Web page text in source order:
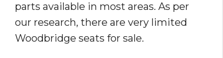
parts available in most areas. As per
our research, there are very limited
Woodbridge seats for sale.